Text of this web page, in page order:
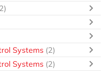
Systems (2)
Systems (2)